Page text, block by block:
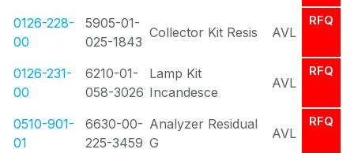
0126-228-
00
5905-01-
025-1843
Collector Kit Resis AVL
RFQ
0126-231-
00
6210-01-
058-3026
Lamp Kit
Incandesce
AVL
RFQ
0510-901-
01
6630-00-
225-3459
Analyzer Residual
G
AVL
RFQ